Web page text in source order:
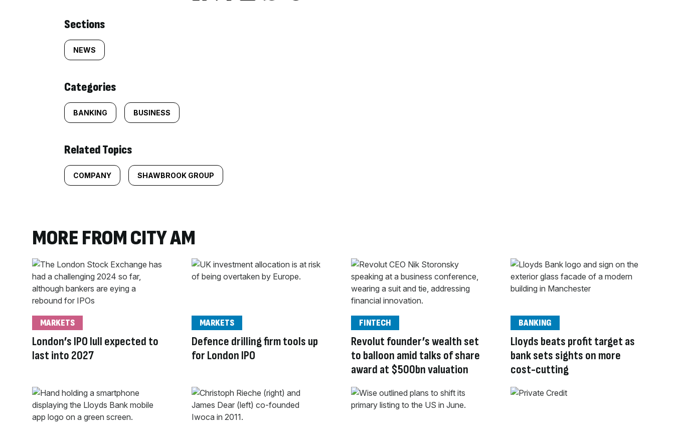
Similarly
tagged
content:
Sections
NEWS
Categories
BANKING BUSINESS
Related Topics
COMPANY SHAWBROOK GROUP
MORE FROM CITY AM
London’s IPO lull expected to
last into 2027
MARKETS
Defence drilling firm tools up
for London IPO
MARKETS
Revolut founder’s wealth set
to balloon amid talks of share
award at $500bn valuation
FINTECH
Lloyds beats profit target as
bank sets sights on more
cost-cutting
BANKING